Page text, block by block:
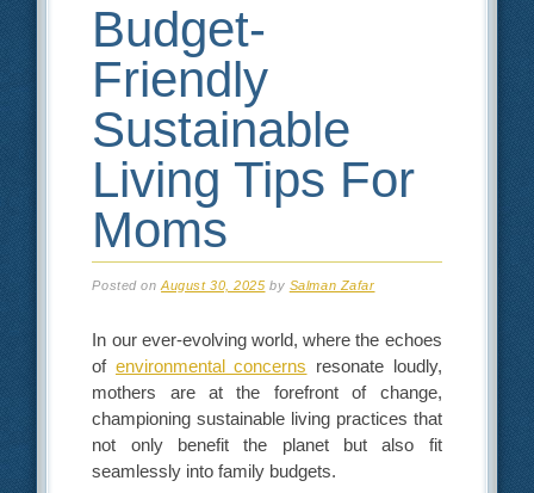
Budget-
Friendly
Sustainable
Living Tips For
Moms
Posted onAugust 30, 2025 by Salman Zafar
In our ever-evolving world, where the echoes
of environmental concerns resonate loudly,
mothers are at the forefront of change,
championing sustainable living practices that
not only benefit the planet but also fit
seamlessly into family budgets.